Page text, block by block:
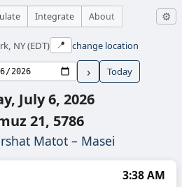
Integrate About ⚙
NY (EDT) 📍 change location
› Today
July 6, 2026
21, 5786
Matot – Masei
3:38 AM